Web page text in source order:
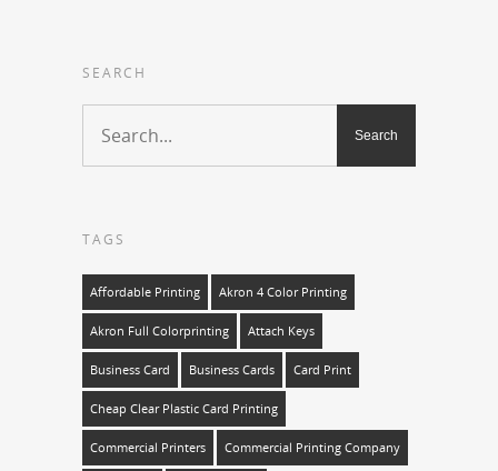
SEARCH
TAGS
Affordable Printing Akron 4 Color Printing
Akron Full Colorprinting Attach Keys
Business Card Business Cards Card Print
Cheap Clear Plastic Card Printing
Commercial Printers Commercial Printing Company